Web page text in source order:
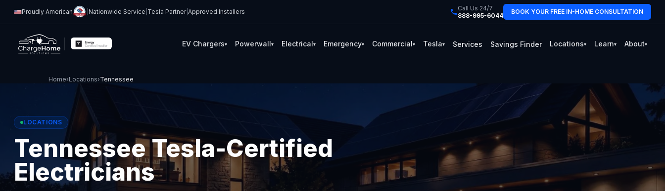
Proudly American |Nationwide Service Tesla Partner|Approved Installers
Call Us 24/7
888-995-6044
BOOK YOUR FREE IN-HOME CONSULTATION
EV Chargers▾ Powerwall▾ Electrical▾ Emergency▾ Commercial▾ Tesla▾ Services Savings Finder Locations▾ Learn▾ About▾
Home›Locations›Tennessee
LOCATIONS
Tennessee Tesla-Certified
Electricians